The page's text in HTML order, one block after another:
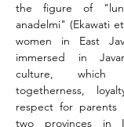
the figure of
anadelmi" (Ekawati
women in East
immersed in
culture, which
togetherness,
respect for parents
two provinces in